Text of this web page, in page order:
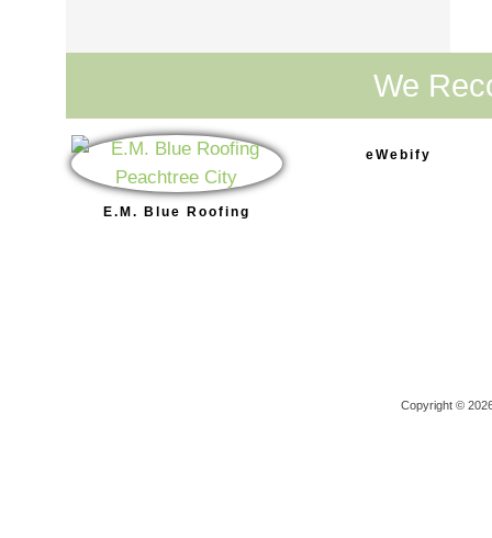
We
E.M. Blue Roofing
eWebify
Copyright ©